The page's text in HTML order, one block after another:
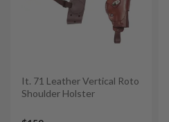
It. 71 Leather Vertical Roto
Shoulder Holster